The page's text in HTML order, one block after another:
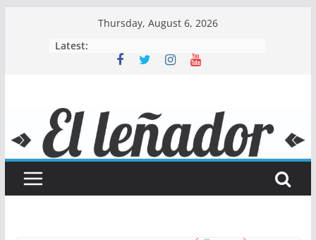
Thursday, August 6, 2026
Latest: